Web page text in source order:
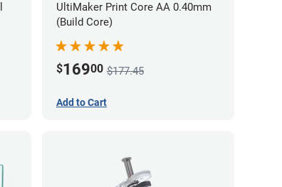
UltiMaker Print Core AA 0.40mm
(Build Core)
$16900 $177.45
Add to Cart